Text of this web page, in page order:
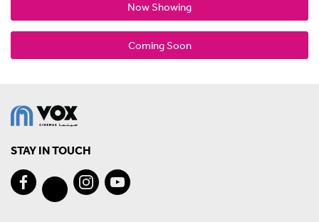
Now Showing
Coming Soon
STAY IN TOUCH